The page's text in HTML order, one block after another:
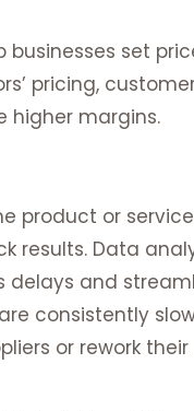
set
pricing,
higher margins.
product or
results. Data
delays and
consistently
or rework